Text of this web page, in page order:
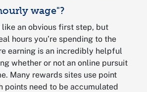
wage"?
like an obvious first step, but
hours you’re spending to the
earning is an incredibly helpful
whether or not an online pursuit
Many rewards sites use point
points need to be accumulated